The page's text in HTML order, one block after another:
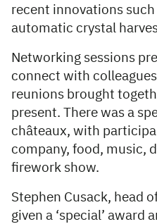
recent innovations such
automatic crystal
Networking sessions
connect with
reunions brought
present. There was a
châteaux, with
company, food, music,
firework show.
Stephen Cusack, head
given a ‘special’ award